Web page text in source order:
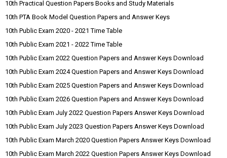
10th Practical Question Papers Books and Study Materials
10th PTA Book Model Question Papers and Answer Keys
10th Public Exam 2020 - 2021 Time Table
10th Public Exam 2021 - 2022 Time Table
10th Public Exam 2022 Question Papers and Answer Keys Download
10th Public Exam 2024 Question Papers and Answer Keys Download
10th Public Exam 2025 Question Papers and Answer Keys Download
10th Public Exam 2026 Question Papers and Answer Keys Download
10th Public Exam July 2022 Question Papers Answer Keys Download
10th Public Exam July 2023 Question Papers Answer Keys Download
10th Public Exam March 2020 Question Papers Answer Keys Download
10th Public Exam March 2022 Question Papers Answer Keys Download